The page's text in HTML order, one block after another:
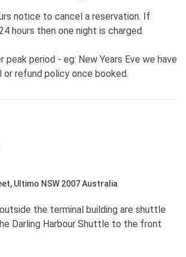
notice to cancel a reservation. If
hours then one night is charged.
peak period - eg: New Years Eve we have
refund policy once booked.
Ultimo NSW 2007 Australia
the terminal building are shuttle
Darling Harbour Shuttle to the front